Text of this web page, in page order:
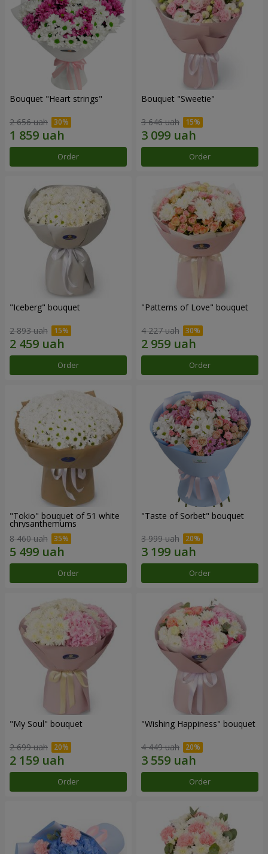
Bouquet "Heart strings"
2 656 uah
Order
Bouquet "Sweetie"
3 646 uah
Order
"Iceberg" bouquet
2 893 uah
Order
"Patterns of Love" bouquet
4 227 uah
Order
"Tokio" bouquet of 51 white
chrysanthemums
8 460 uah
Order
"Taste of Sorbet" bouquet
3 999 uah
Order
"My Soul" bouquet
2 699 uah
Order
"Wishing Happiness" bouquet
4 449 uah
Order